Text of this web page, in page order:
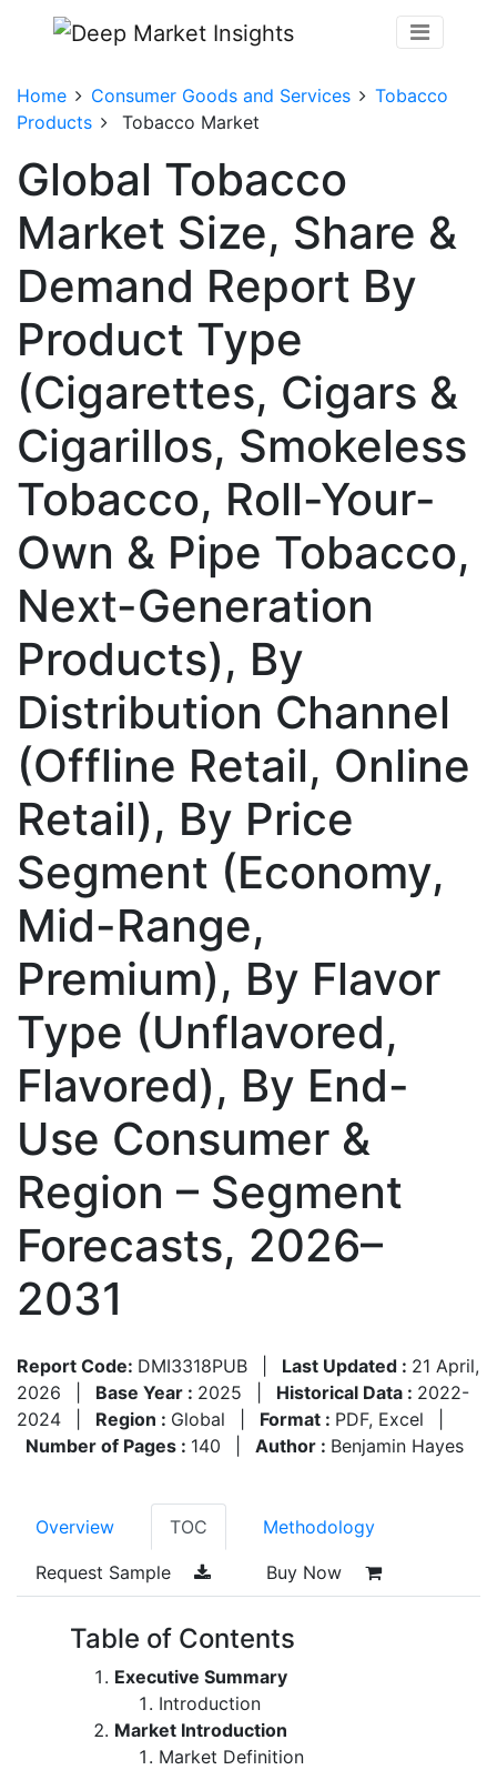
Home Consumer Goods and Services
Tobacco
Products
Tobacco Market
Global Tobacco
Market Size, Share &
Demand Report By
Product Type
(Cigarettes, Cigars &
Cigarillos, Smokeless
Tobacco, Roll-Your-
Own & Pipe Tobacco,
Next-Generation
Products), By
Distribution Channel
(Offline Retail, Online
Retail), By Price
Segment (Economy,
Mid-Range,
Premium), By Flavor
Type (Unflavored,
Flavored), By End-
Use Consumer &
Region – Segment
Forecasts, 2026–
2031
Report Code: DMI3318PUB Last Updated : 21 April,
2026
Base Year : 2025 Historical Data : 2022-
2024
Region : Global Format : PDF, Excel
Number of Pages : 140 Author : Benjamin Hayes
Overview TOC Methodology
Request Sample Buy Now
Table of Contents
Executive Summary
Introduction
Market Introduction
Market Definition